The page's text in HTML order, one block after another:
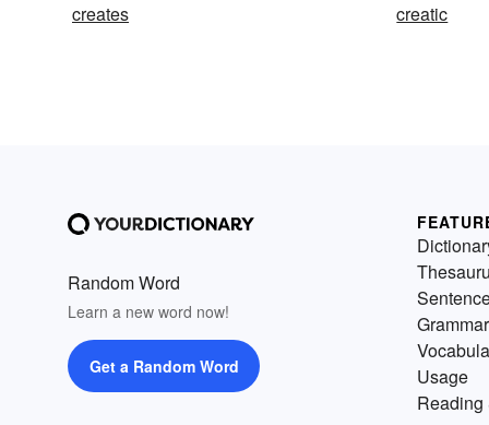
creates
creatic
Random Word
Learn a new word now!
Get a Random Word
Grammar
Usage
Reading